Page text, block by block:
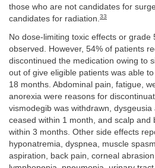
those who are not candidates for
candidates for radiation.33
No dose-limiting toxic effects or grade
observed. However, 54% of patients
discontinued the medication owing to
out of give eligible patients was able
18 months. Abdominal pain, fatigue,
anorexia were reasons for
vismodegib was withdrawn,
ceased within 1 month, and scalp
within 3 months. Other side effects
hyponatremia, dyspnea, muscle
aspiration, back pain, corneal